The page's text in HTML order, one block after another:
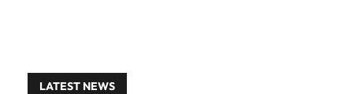
LATEST NEWS